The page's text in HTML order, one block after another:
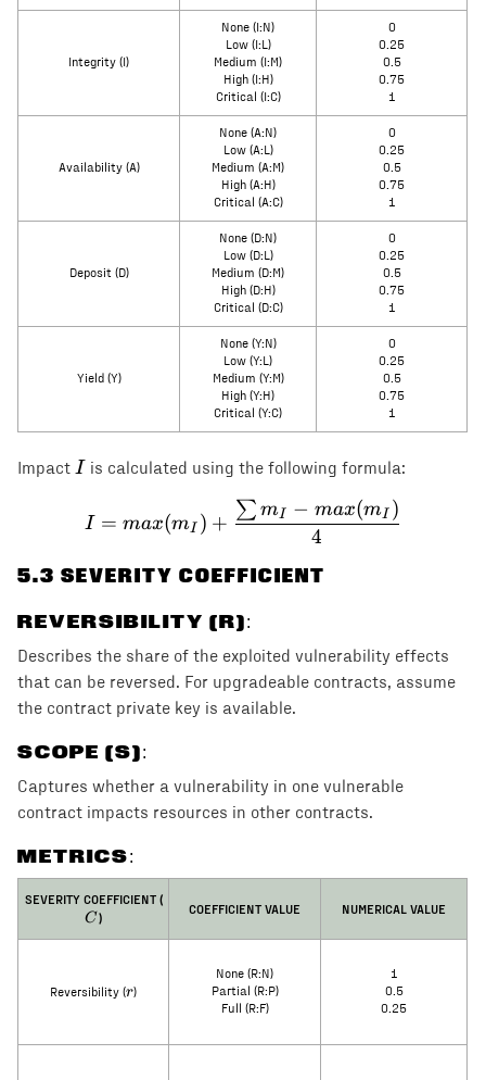
Integrity (I)
None (I:N)
Low (I:L)
Medium (I:M)
High (I:H)
Critical (I:C)
0
0.25
0.5
0.75
1
Availability (A)
None (A:N)
Low (A:L)
Medium (A:M)
High (A:H)
Critical (A:C)
0
0.25
0.5
0.75
1
Deposit (D)
None (D:N)
Low (D:L)
Medium (D:M)
High (D:H)
Critical (D:C)
0
0.25
0.5
0.75
1
Yield (Y)
None (Y:N)
Low (Y:L)
Medium (Y:M)
High (Y:H)
Critical (Y:C)
0
0.25
0.5
0.75
1
Impact I
I is calculated using the following formula:
I = max(m_I) +
I = max(mI ) +
4
∑ mI − max(mI )
5.3 SEVERITY COEFFICIENT
REVERSIBILITY (R):
Describes the share of the exploited vulnerability effects
that can be reversed. For upgradeable contracts, assume
the contract private key is available.
SCOPE (S):
Captures whether a vulnerability in one vulnerable
contract impacts resources in other contracts.
METRICS:
SEVERITY COEFFICIENT (C
C)
COEFFICIENT VALUE NUMERICAL VALUE
Reversibility (r
r)
None (R:N)
Partial (R:P)
Full (R:F)
1
0.5
0.25